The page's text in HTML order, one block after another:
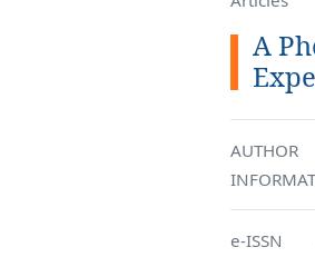
A
AUTHOR
e-ISSN